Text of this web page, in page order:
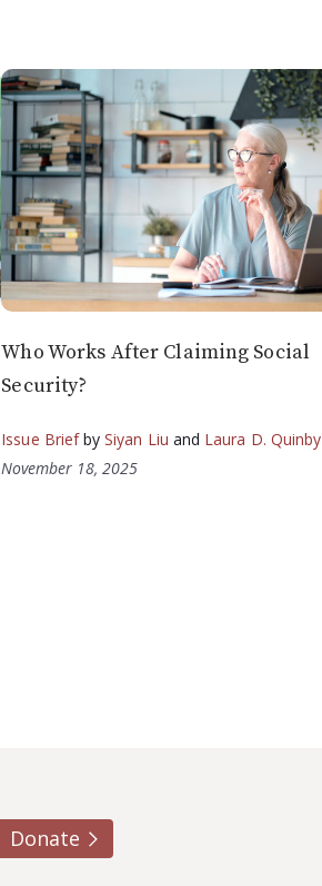
Who Works After Claiming Social
Security?
Issue Briefby Siyan Liu and Laura D. Quinby
November 18, 2025
Donate